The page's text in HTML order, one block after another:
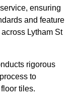
ensuring
and feature
across Lytham St
rigorous
to
tiles.